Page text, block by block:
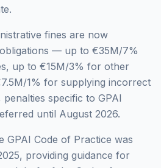
fines are now
— up to €35M/7%
up to €15M/3% for other
1% for supplying incorrect
specific to GPAI
until August 2026.
GPAI Code of Practice was
providing guidance for